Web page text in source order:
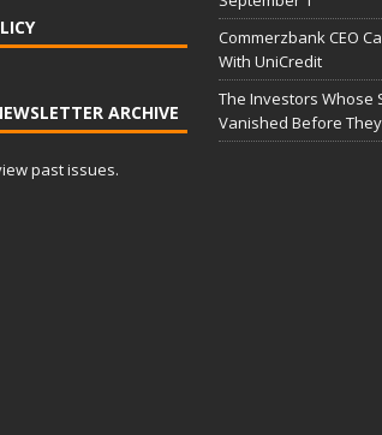
ARCHIVE
past issues.
Commerzbank CEO
With UniCredit
The Investors Whose
Vanished Before